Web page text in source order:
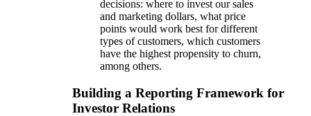
decisions: where to invest our sales
and marketing dollars, what price
points would work best for different
types of customers, which customers
have the highest propensity to churn,
among others.
Building a Reporting Framework for
Investor Relations